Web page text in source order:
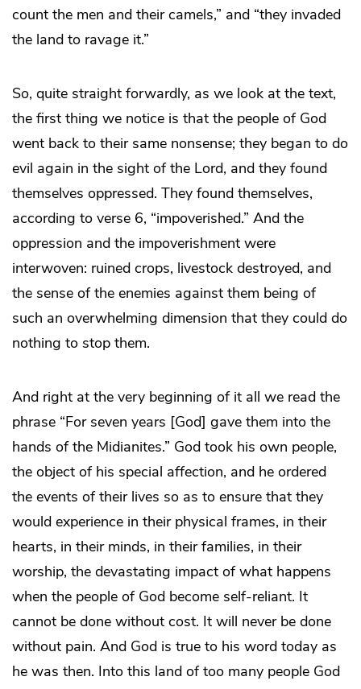
count the men and their camels,” and “they invaded
the land to ravage it.”
So, quite straight forwardly, as we look at the text,
the first thing we notice is that the people of God
went back to their same nonsense; they began to do
evil again in the sight of the Lord, and they found
themselves oppressed. They found themselves,
according to verse 6, “impoverished.” And the
oppression and the impoverishment were
interwoven: ruined crops, livestock destroyed, and
the sense of the enemies against them being of
such an overwhelming dimension that they could do
nothing to stop them.
And right at the very beginning of it all we read the
phrase “For seven years [God] gave them into the
hands of the Midianites.” God took his own people,
the object of his special affection, and he ordered
the events of their lives so as to ensure that they
would experience in their physical frames, in their
hearts, in their minds, in their families, in their
worship, the devastating impact of what happens
when the people of God become self-reliant. It
cannot be done without cost. It will never be done
without pain. And God is true to his word today as
he was then. Into this land of too many people God